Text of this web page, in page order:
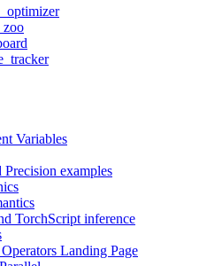
Variables
examples
TorchScript inference
Landing Page